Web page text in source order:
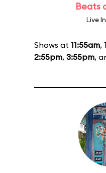
Beats
Live
Shows at 11:55am,
2:55pm, 3:55pm,